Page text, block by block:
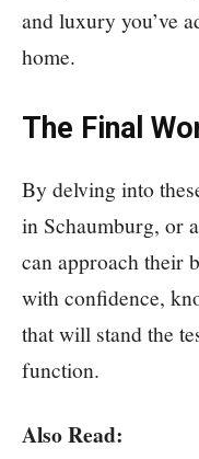
and luxury you’ve
home.
The Final
By delving into
in Schaumburg, or
can approach their
with confidence,
that will stand the
function.
Also Read: